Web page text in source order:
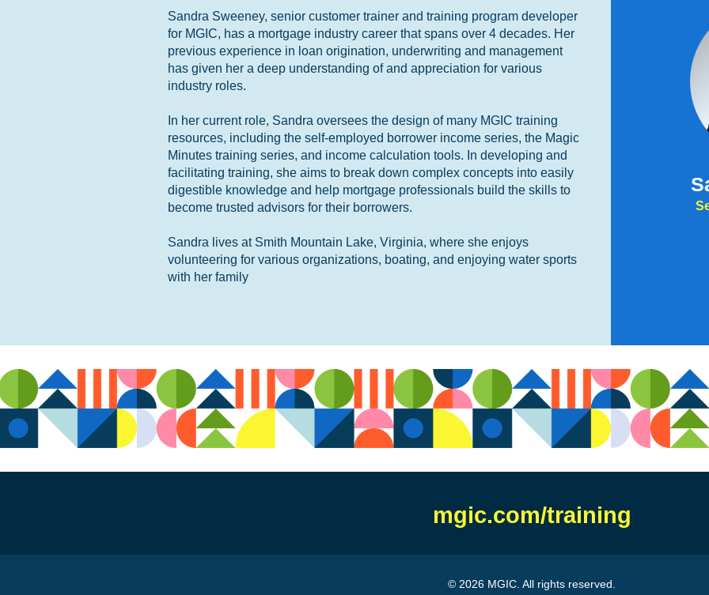
Sandra Sweeney, senior customer trainer and training program developer
for MGIC, has a mortgage industry career that spans over 4 decades. Her
previous experience in loan origination, underwriting and management
has given her a deep understanding of and appreciation for various
industry roles.
In her current role, Sandra oversees the design of many MGIC training
resources, including the self-employed borrower income series, the Magic
Minutes training series, and income calculation tools. In developing and
facilitating training, she aims to break down complex concepts into easily
digestible knowledge and help mortgage professionals build the skills to
become trusted advisors for their borrowers.
Sandra lives at Smith Mountain Lake, Virginia, where she enjoys
volunteering for various organizations, boating, and enjoying water sports
with her family
mgic.com/training
© 2026 MGIC. All rights reserved.